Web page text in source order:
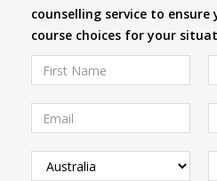
counselling service to
course choices for your